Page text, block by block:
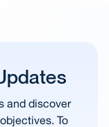
and discover
To